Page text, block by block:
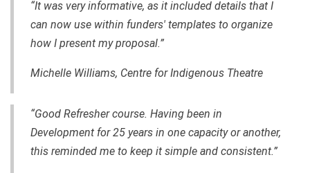
“It was very informative, as it included details that I
can now use within funders' templates to organize
how I present my proposal.”
Michelle Williams, Centre for Indigenous Theatre
“Good Refresher course. Having been in
Development for 25 years in one capacity or another,
this reminded me to keep it simple and consistent.”